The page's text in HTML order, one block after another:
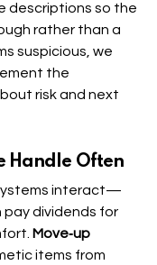
descriptions so the
rather than a
suspicious, we
the
risk and next
Handle Often
interact—
pay dividends for
Move‑up
items from